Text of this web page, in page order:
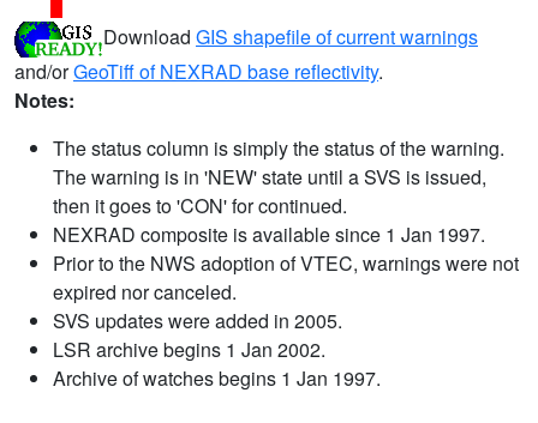
Download GIS shapefile of current warnings
and/orGeoTiff of NEXRAD base reflectivity.
Notes:
The status column is simply the status of the warning.
The warning is in 'NEW' state until a SVS is issued,
then it goes to 'CON' for continued.
NEXRAD composite is available since 1 Jan 1997.
Prior to the NWS adoption of VTEC, warnings were not
expired nor canceled.
SVS updates were added in 2005.
LSR archive begins 1 Jan 2002.
Archive of watches begins 1 Jan 1997.